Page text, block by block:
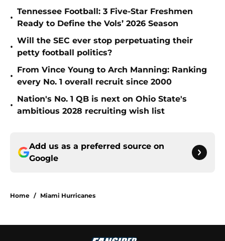
•
Tennessee Football: 3 Five-Star Freshmen
Ready to Define the Vols’ 2026 Season
•
Will the SEC ever stop perpetuating their
petty football politics?
•
From Vince Young to Arch Manning: Ranking
every No. 1 overall recruit since 2000
•
Nation's No. 1 QB is next on Ohio State's
ambitious 2028 recruiting wish list
Add us as a preferred source on
Google
Home / Miami Hurricanes